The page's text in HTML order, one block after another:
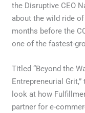
the Disruptive CEO
about the wild ride
months before the
one of the fastest-
Titled “Beyond the
Entrepreneurial
look at how
partner for e-